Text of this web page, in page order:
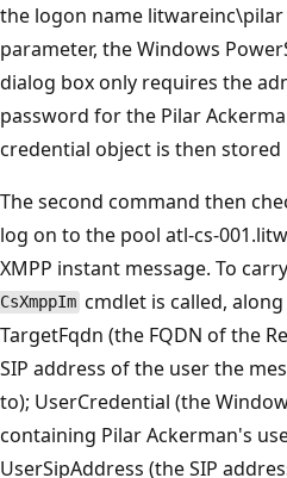
the logon name litwareinc\pilar
parameter, the Windows
dialog box only requires the
password for the Pilar
credential object is then stored
The second command then
log on to the pool atl-cs-
XMPP instant message. To
CsXmppIm cmdlet is called,
TargetFqdn (the FQDN of the
SIP address of the user the
to); UserCredential (the
containing Pilar Ackerman's
UserSipAddress (the SIP